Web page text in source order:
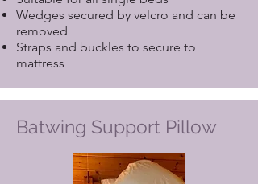
Wedges secured by velcro and can be
removed
Straps and buckles to secure to
mattress
Batwing Support Pillow